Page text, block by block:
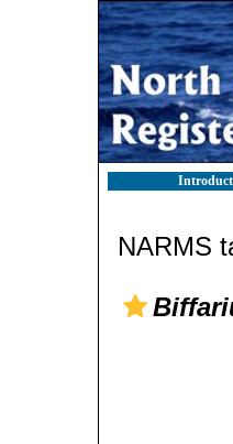
NARMS